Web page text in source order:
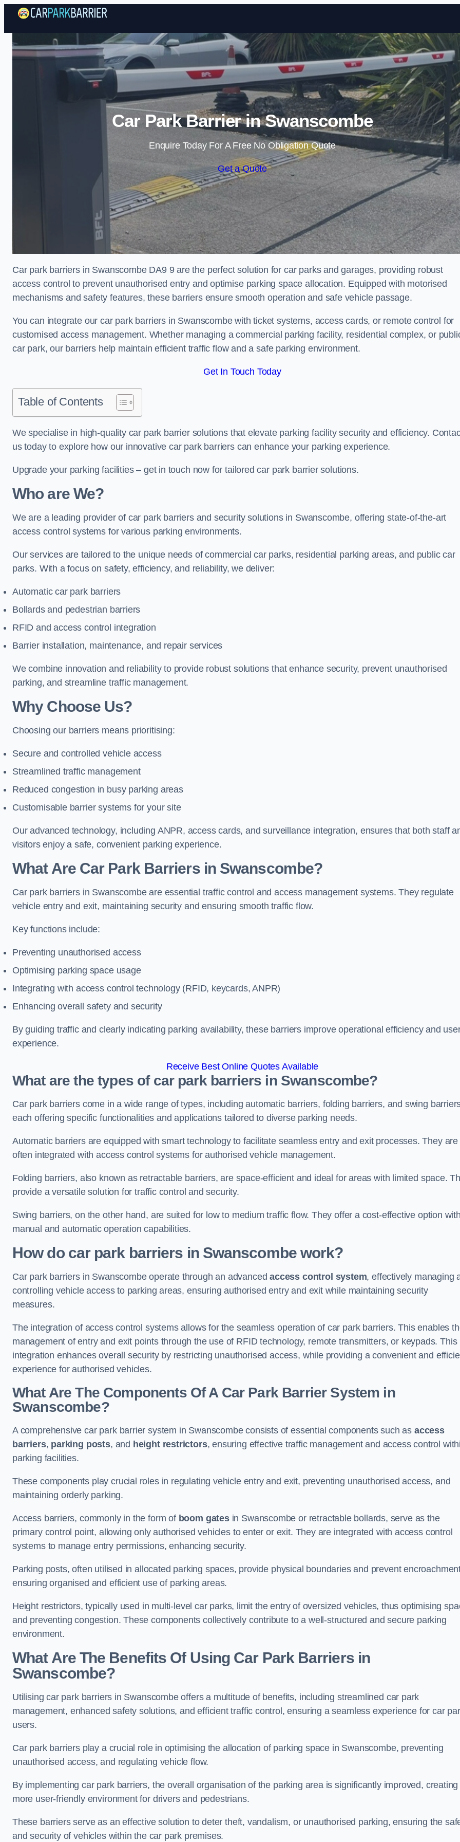
Skip to content
Car Park Barrier in Swanscombe
Enquire Today For A Free No Obligation Quote
Get a Quote
Car park barriers in Swanscombe DA9 9 are the perfect solution for car parks and garages, providing robust
access control to prevent unauthorised entry and optimise parking space allocation. Equipped with motorised
mechanisms and safety features, these barriers ensure smooth operation and safe vehicle passage.
You can integrate our car park barriers in Swanscombe with ticket systems, access cards, or remote control for
customised access management. Whether managing a commercial parking facility, residential complex, or
car park, our barriers help maintain efficient traffic flow and a safe parking environment.
Get In Touch Today
Table of Contents
We specialise in high-quality car park barrier solutions that elevate parking facility security and efficiency.
us today to explore how our innovative car park barriers can enhance your parking experience.
Upgrade your parking facilities – get in touch now for tailored car park barrier solutions.
Who are We?
We are a leading provider of car park barriers and security solutions in Swanscombe, offering state-of-the-art
access control systems for various parking environments.
Our services are tailored to the unique needs of commercial car parks, residential parking areas, and public car
parks. With a focus on safety, efficiency, and reliability, we deliver:
Automatic car park barriers
Bollards and pedestrian barriers
RFID and access control integration
Barrier installation, maintenance, and repair services
We combine innovation and reliability to provide robust solutions that enhance security, prevent unauthorised
parking, and streamline traffic management.
Why Choose Us?
Choosing our barriers means prioritising:
Secure and controlled vehicle access
Streamlined traffic management
Reduced congestion in busy parking areas
Customisable barrier systems for your site
Our advanced technology, including ANPR, access cards, and surveillance integration, ensures that both staff
visitors enjoy a safe, convenient parking experience.
What Are Car Park Barriers in Swanscombe?
Car park barriers in Swanscombe are essential traffic control and access management systems. They regulate
vehicle entry and exit, maintaining security and ensuring smooth traffic flow.
Key functions include:
Preventing unauthorised access
Optimising parking space usage
Integrating with access control technology (RFID, keycards, ANPR)
Enhancing overall safety and security
By guiding traffic and clearly indicating parking availability, these barriers improve operational efficiency and
experience.
Receive Best Online Quotes Available
What are the types of car park barriers in Swanscombe?
Car park barriers come in a wide range of types, including automatic barriers, folding barriers, and swing
each offering specific functionalities and applications tailored to diverse parking needs.
Automatic barriers are equipped with smart technology to facilitate seamless entry and exit processes. They are
often integrated with access control systems for authorised vehicle management.
Folding barriers, also known as retractable barriers, are space-efficient and ideal for areas with limited space.
provide a versatile solution for traffic control and security.
Swing barriers, on the other hand, are suited for low to medium traffic flow. They offer a cost-effective option
manual and automatic operation capabilities.
How do car park barriers in Swanscombe work?
Car park barriers in Swanscombe operate through an advancedaccess control system, effectively managing
controlling vehicle access to parking areas, ensuring authorised entry and exit while maintaining security
measures.
The integration of access control systems allows for the seamless operation of car park barriers. This enables
management of entry and exit points through the use of RFID technology, remote transmitters, or keypads. This
integration enhances overall security by restricting unauthorised access, while providing a convenient and
experience for authorised vehicles.
What Are The Components Of A Car Park Barrier System in
Swanscombe?
A comprehensive car park barrier system in Swanscombe consists of essential components such as access
barriers, parking posts, and height restrictors, ensuring effective traffic management and access control
parking facilities.
These components play crucial roles in regulating vehicle entry and exit, preventing unauthorised access, and
maintaining orderly parking.
Access barriers, commonly in the form of boom gatesin Swanscombe or retractable bollards, serve as the
primary control point, allowing only authorised vehicles to enter or exit. They are integrated with access control
systems to manage entry permissions, enhancing security.
Parking posts, often utilised in allocated parking spaces, provide physical boundaries and prevent
ensuring organised and efficient use of parking areas.
Height restrictors, typically used in multi-level car parks, limit the entry of oversized vehicles, thus optimising
and preventing congestion. These components collectively contribute to a well-structured and secure parking
environment.
What Are The Benefits Of Using Car Park Barriers in
Swanscombe?
Utilising car park barriers in Swanscombe offers a multitude of benefits, including streamlined car park
management, enhanced safety solutions, and efficient traffic control, ensuring a seamless experience for car
users.
Car park barriers play a crucial role in optimising the allocation of parking space in Swanscombe, preventing
unauthorised access, and regulating vehicle flow.
By implementing car park barriers, the overall organisation of the parking area is significantly improved, creating
more user-friendly environment for drivers and pedestrians.
These barriers serve as an effective solution to deter theft, vandalism, or unauthorised parking, ensuring the
and security of vehicles within the car park premises.